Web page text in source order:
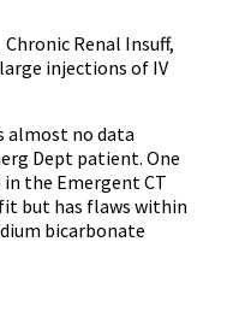
Renal Insuff,
injections of IV
almost no data
Dept patient. One
the Emergent CT
but has flaws within
bicarbonate